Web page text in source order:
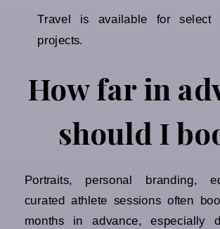
Travel is available for select
projects.
Portraits, personal branding,
curated athlete sessions often
months in advance, especially
How far in
should I